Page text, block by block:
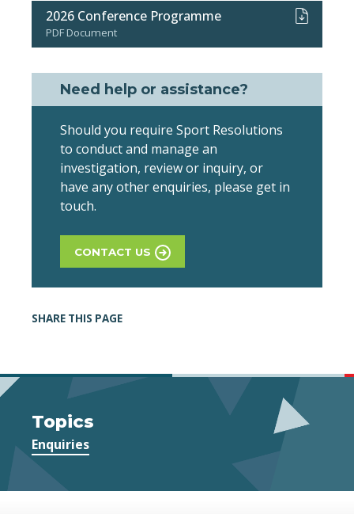
2026 Conference Programme
PDF Document
Need help or assistance?
Should you require Sport Resolutions
to conduct and manage an
investigation, review or inquiry, or
have any other enquiries, please get in
touch.
CONTACT US
SHARE THIS PAGE
Topics
Enquiries